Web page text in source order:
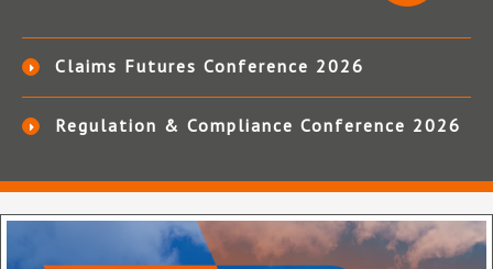
Claims Futures Conference 2026
Regulation & Compliance Conference 2026